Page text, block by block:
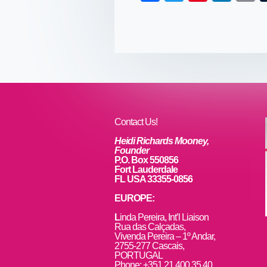
o
n
Contact Us!
Heidi Richards Mooney,
Founder
P.O. Box 550856
Fort Lauderdale
FL USA 33355-0856
EUROPE:
Linda Pereira, Int’l Liaison
Rua das Calçadas,
Vivenda Pereira – 1º Andar,
2755-277 Cascais,
PORTUGAL
Phone: +351 21 400 35 40